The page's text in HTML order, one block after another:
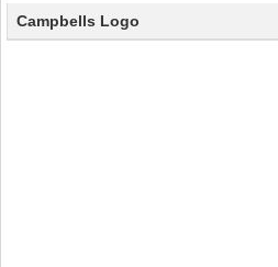
Campbells Logo